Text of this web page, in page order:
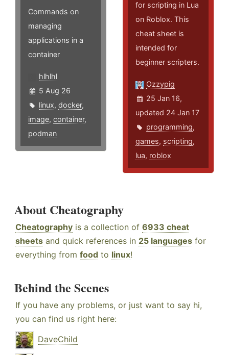
Commands on
managing
applications in a
container
hlhlhl
5 Aug 26
linux, docker,
image, container,
podman
for scripting in Lua
on Roblox. This
cheat sheet is
intended for
beginner scripters.
Ozzypig
25 Jan 16,
updated 24 Jan 17
programming,
games, scripting,
lua, roblox
About Cheatography
Cheatography is a collection of 6933 cheat
sheets and quick references in 25 languages for
everything from food to linux!
Behind the Scenes
If you have any problems, or just want to say hi,
you can find us right here:
DaveChild